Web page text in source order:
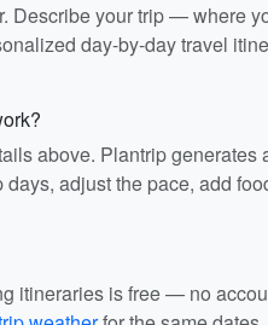
Describe your trip — where
day-by-day travel
above. Plantrip
adjust the pace, add
itineraries is free — no